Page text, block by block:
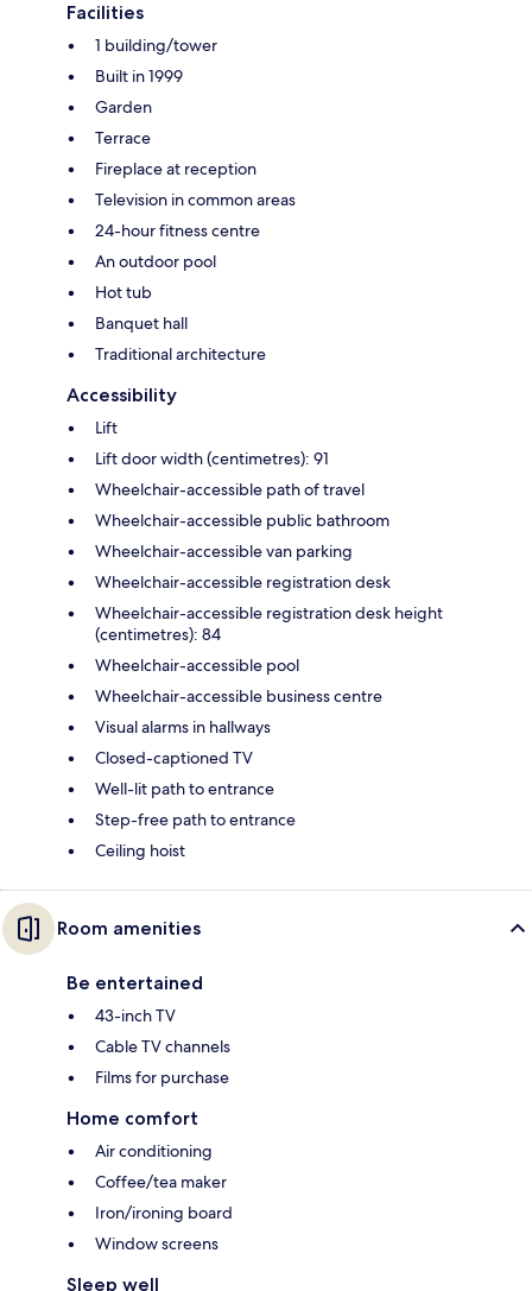
Facilities
1 building/tower
Built in 1999
Garden
Terrace
Fireplace at reception
Television in common areas
24-hour fitness centre
An outdoor pool
Hot tub
Banquet hall
Traditional architecture
Accessibility
Lift
Lift door width (centimetres): 91
Wheelchair-accessible path of travel
Wheelchair-accessible public bathroom
Wheelchair-accessible van parking
Wheelchair-accessible registration desk
Wheelchair-accessible registration desk height
(centimetres): 84
Wheelchair-accessible pool
Wheelchair-accessible business centre
Visual alarms in hallways
Closed-captioned TV
Well-lit path to entrance
Step-free path to entrance
Ceiling hoist
Room amenities
Be entertained
43-inch TV
Cable TV channels
Films for purchase
Home comfort
Air conditioning
Coffee/tea maker
Iron/ironing board
Window screens
Sleep well